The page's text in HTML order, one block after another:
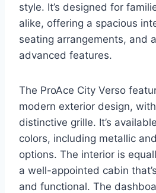
style. It’s designed for
alike, offering a spacious
seating arrangements, and
advanced features.
The ProAce City Verso
modern exterior design,
distinctive grille. It’s
colors, including metallic
options. The interior is
a well-appointed cabin
and functional. The